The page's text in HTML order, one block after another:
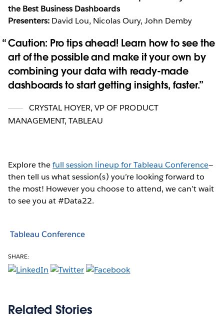
the Best Business Dashboards
Presenters: David Lou, Nicolas Oury, John Demby
Caution: Pro tips ahead! Learn how to see the
art of the possible and make it your own by
combining your data with ready-made
dashboards to start getting insights, faster.
CRYSTAL HOYER, VP OF PRODUCT
MANAGEMENT, TABLEAU
Explore thefull session lineup for Tableau Conference—
then tell us what session(s) you’re looking forward to
the most! However you choose to attend, we can’t wait
to see you at #Data22.
Tableau Conference
SHARE:
Related Stories